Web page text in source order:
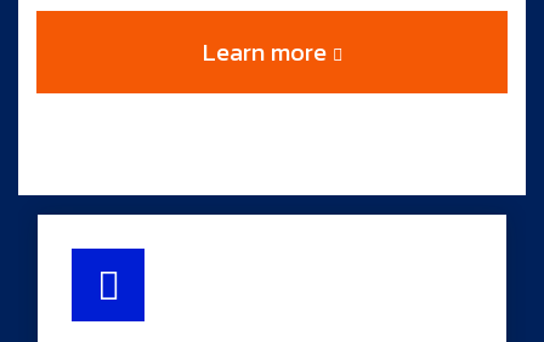
Learn more